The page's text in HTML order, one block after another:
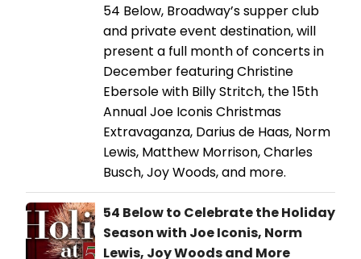
54 Below, Broadway’s supper club
and private event destination, will
present a full month of concerts in
December featuring Christine
Ebersole with Billy Stritch, the 15th
Annual Joe Iconis Christmas
Extravaganza, Darius de Haas, Norm
Lewis, Matthew Morrison, Charles
Busch, Joy Woods, and more.
54 Below to Celebrate the Holiday
Season with Joe Iconis, Norm
Lewis, Joy Woods and More